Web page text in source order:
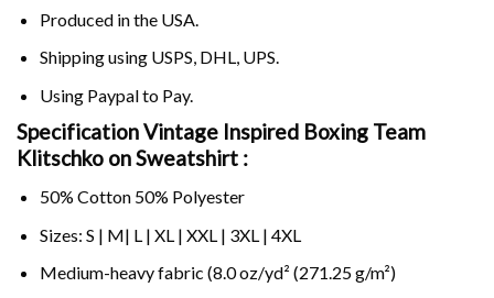
Produced in the USA.
Shipping using USPS, DHL, UPS.
Using Paypalto Pay.
Specification Vintage Inspired Boxing Team
Klitschko on Sweatshirt :
50% Cotton 50% Polyester
Sizes: S | M| L | XL | XXL | 3XL | 4XL
Medium-heavy fabric (8.0 oz/yd² (271.25 g/m²)